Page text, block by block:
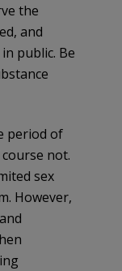
the
and
public. Be
period of
not.
sex
However,